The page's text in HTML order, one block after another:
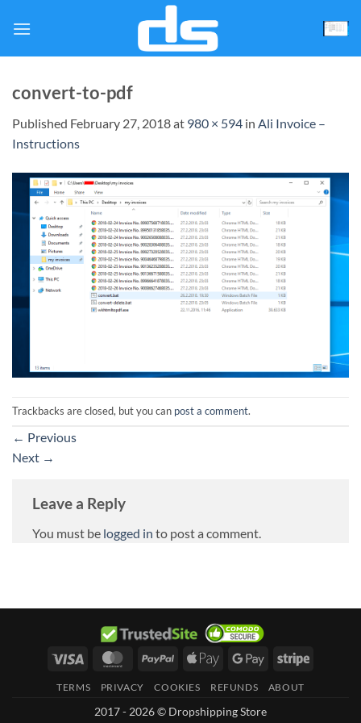
convert-to-pdf
Published February 27, 2018at 980 × 594 in Ali Invoice –
Instructions
Trackbacks are closed, but you can post a comment.
← Previous
Next →
Leave a Reply
You must be logged in to post a comment.
Visa MasterCardPayPal
Apple
Google
Stripe
TERMS PRIVACY COOKIES REFUNDS ABOUT
2017 - 2026 © Dropshipping Store